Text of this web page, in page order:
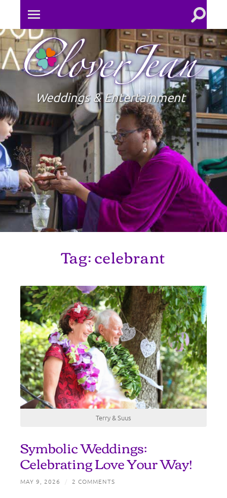
Toggle
mobile
menu
Toggle
field
Jean
Weddings & Entertainment
Tag:celebrant
Terry & Suus
Symbolic Weddings:
Celebrating Love Your Way!
MAY 9, 2026 / 2 COMMENTS